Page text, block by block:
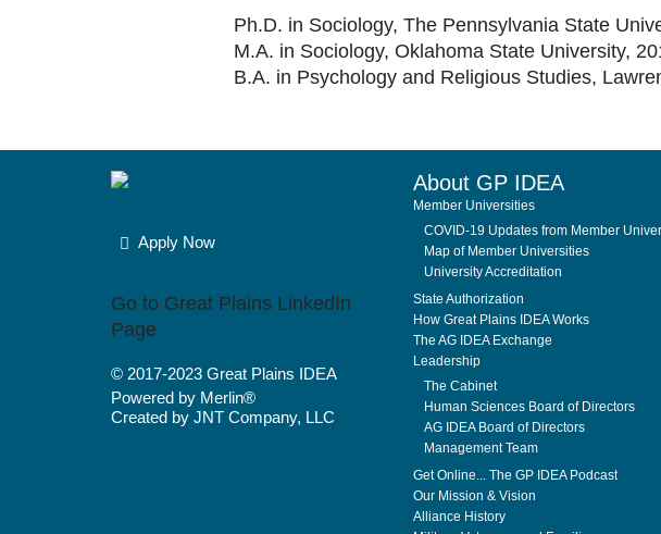
Ph.D. in Sociology, The Pennsylvania State
M.A. in Sociology, Oklahoma State University,
B.A. in Psychology and Religious Studies,
Apply Now
Go to Great Plains LinkedIn
Page
© 2017-2023 Great Plains IDEA
Powered by Merlin®
Created by JNT Company, LLC
About GP IDEA
Member Universities
COVID-19 Updates from Member
Map of Member Universities
University Accreditation
State Authorization
How Great Plains IDEA Works
The AG IDEA Exchange
Leadership
The Cabinet
Human Sciences Board of Directors
AG IDEA Board of Directors
Management Team
Get Online... The GP IDEA Podcast
Our Mission & Vision
Alliance History